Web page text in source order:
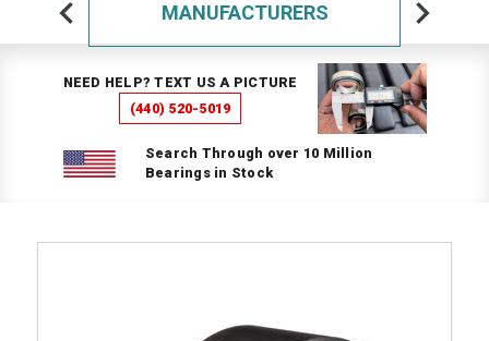
MANUFACTURERS
NEED HELP? TEXT US A PICTURE
(440) 520-5019
Search Through over 10 Million
Bearings in Stock